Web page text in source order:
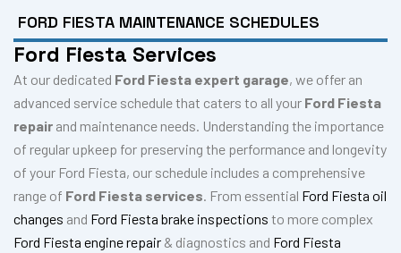
FORD FIESTA MAINTENANCE SCHEDULES
Ford Fiesta Services
At our dedicated Ford Fiesta expert garage, we offer an
advanced service schedule that caters to all your Ford Fiesta
repair and maintenance needs. Understanding the importance
of regular upkeep for preserving the performance and longevity
of your Ford Fiesta, our schedule includes a comprehensive
range of Ford Fiesta services. From essential Ford Fiesta oil
changes and Ford Fiesta brake inspections to more complex
Ford Fiesta engine repair & diagnostics and Ford Fiesta